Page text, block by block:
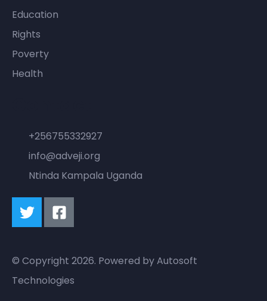
Education
Rights
Poverty
Health
+256755332927
info@adveji.org
Ntinda Kampala Uganda
© Copyright 2026. Powered byAutosoft
Technologies